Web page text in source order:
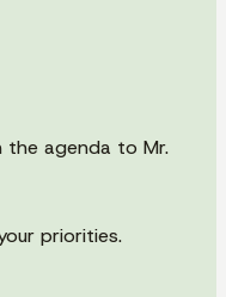
agenda to Mr.
priorities.